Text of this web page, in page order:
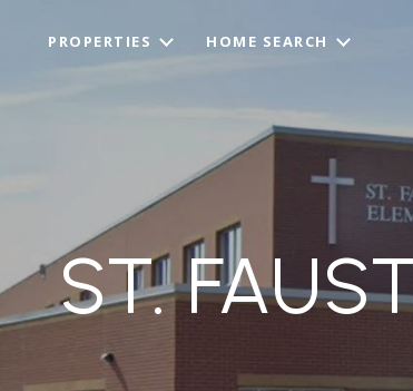
PROPERTIES HOME SEARCH
ST.